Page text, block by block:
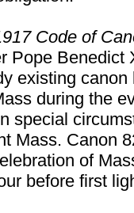
Code of
Pope Benedict
existing
during the
special
Mass. Canon
of
before first